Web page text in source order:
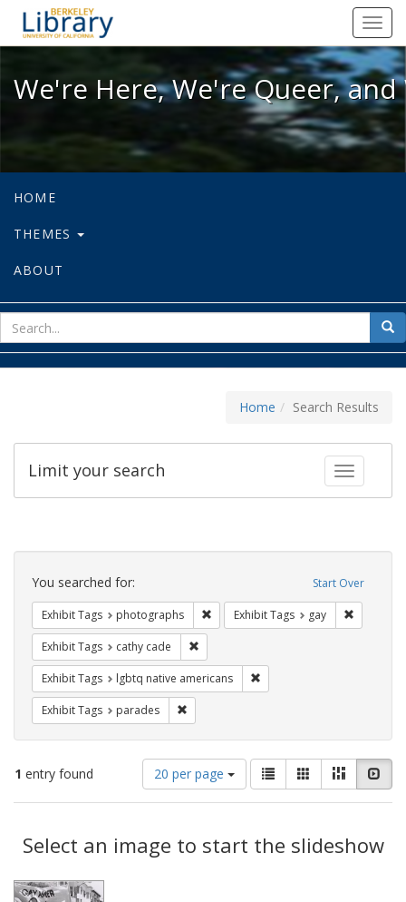
We're Here, We're Queer, and
We're Here, We're Queer,
HOME
THEMES
ABOUT
for
Home Search Results
Toggle
Limit your search
Search
Constraints Start Over
You searched for:
Exhibit Tags photographs Remove constraint Exhibit Tags:
Exhibit Tags gay
Exhibit Tags cathy cade
Exhibit Tags lgbtq native americans
Exhibit Tags parades
1 entry found
Number
of
results
display
per
20 per page
View
results
as:
List GalleryMasonry
Results
Select an image to start the slideshow